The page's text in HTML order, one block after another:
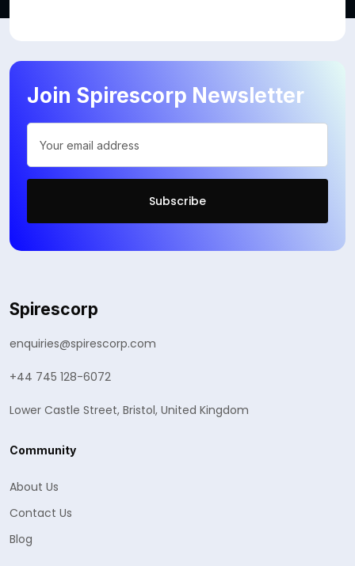
Join Spirescorp Newsletter
Subscribe
Spirescorp
enquiries@spirescorp.com
+44 745 128-6072
Lower Castle Street, Bristol, United Kingdom
Community
About Us
Contact Us
Blog